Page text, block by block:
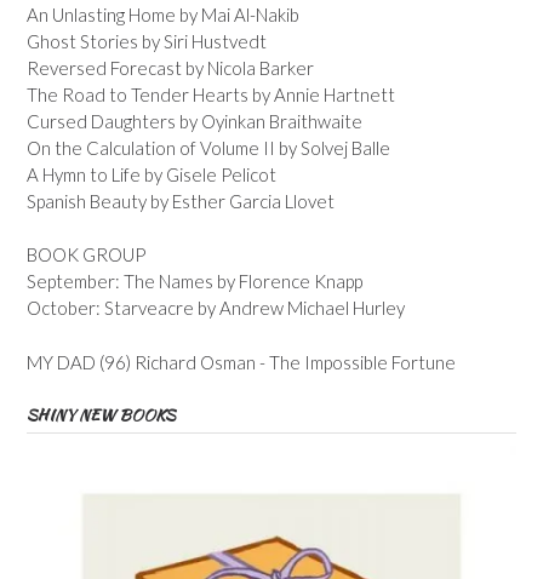
An Unlasting Home by Mai Al-Nakib
Ghost Stories by Siri Hustvedt
Reversed Forecast by Nicola Barker
The Road to Tender Hearts by Annie Hartnett
Cursed Daughters by Oyinkan Braithwaite
On the Calculation of Volume II by Solvej Balle
A Hymn to Life by Gisele Pelicot
Spanish Beauty by Esther Garcia Llovet
BOOK GROUP
September: The Names by Florence Knapp
October: Starveacre by Andrew Michael Hurley
MY DAD (96) Richard Osman - The Impossible Fortune
SHINY NEW BOOKS